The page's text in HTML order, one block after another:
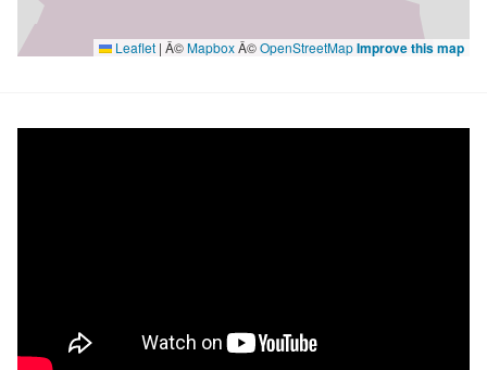
Leaflet | Â©MapboxÂ©OpenStreetMapImprove this map